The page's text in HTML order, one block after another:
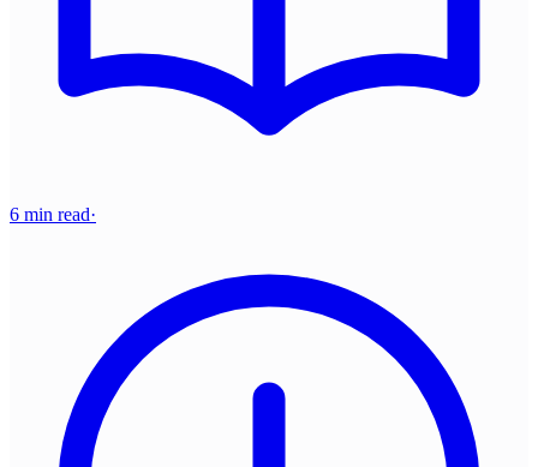
6 min read·